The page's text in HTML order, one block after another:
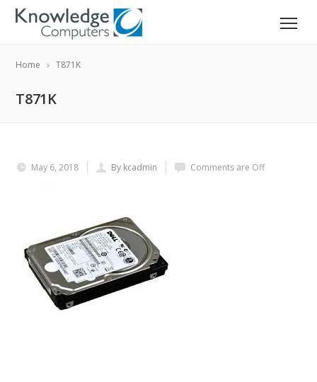
Home T871K
T871K
May 6, 2018 By kcadmin Comments are Off